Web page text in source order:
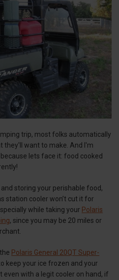
trip, most folks automatically
they'll want to make. And I'm
lets face it: food cooked
storing your perishable food,
station cooler won’t cut it for
while taking your Polaris
, since you may be 20 miles or
Polaris General 20QT Super-
keep your ice frozen and your
with a legit cooler on hand, if